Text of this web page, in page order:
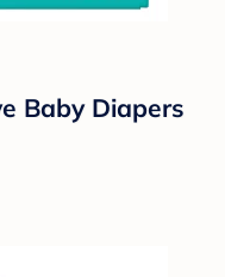
Baby Diapers